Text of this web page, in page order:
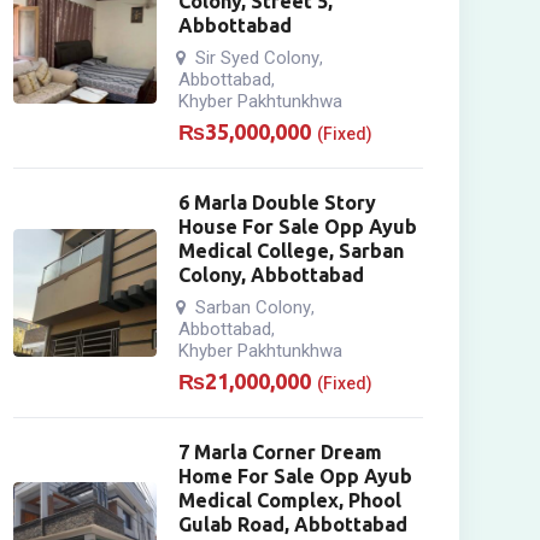
Abbottabad
Sir Syed Colony,
Abbottabad,
Khyber Pakhtunkhwa
₨35,000,000 (Fixed)
6 Marla Double Story
House For Sale Opp Ayub
Medical College, Sarban
Colony, Abbottabad
Sarban Colony,
Abbottabad,
Khyber Pakhtunkhwa
₨21,000,000 (Fixed)
7 Marla Corner Dream
Home For Sale Opp Ayub
Medical Complex, Phool
Gulab Road, Abbottabad